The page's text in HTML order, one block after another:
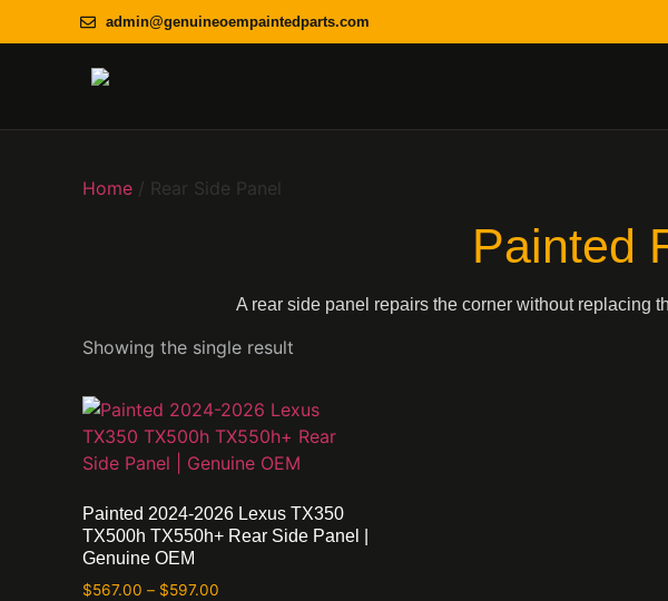
admin@genuineoempaintedparts.com
Home / Rear Side Panel
Painted
A rear side panel repairs the corner without replacing
Showing the single result
Painted 2024-2026 Lexus TX350
TX500h TX550h+ Rear Side Panel |
Genuine OEM
$567.00 – $597.00